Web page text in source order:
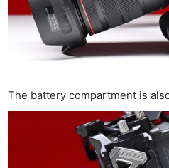
The battery compartment is